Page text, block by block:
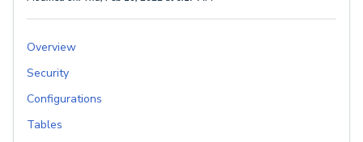
Overview
Security
Configurations
Tables